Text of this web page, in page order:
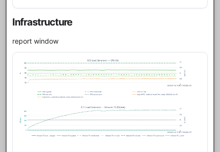
Infrastructure
report window